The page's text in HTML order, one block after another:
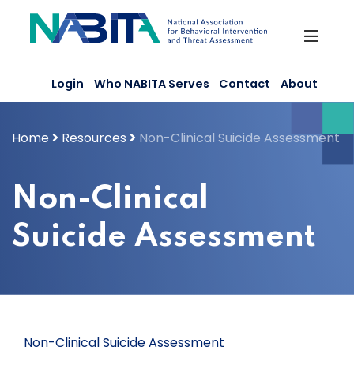
content
Login Who NABITA Serves Contact About
Home Resources Non-Clinical Suicide Assessment
Non-Clinical
Suicide Assessment
Non-Clinical Suicide Assessment